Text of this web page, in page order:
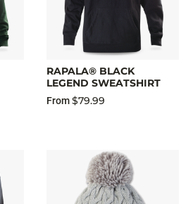
RAPALA® BLACK
LEGEND SWEATSHIRT
From$79.99